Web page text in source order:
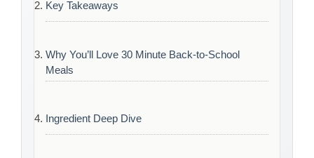
Key Takeaways
Why You’ll Love 30 Minute Back-to-School
Meals
Ingredient Deep Dive